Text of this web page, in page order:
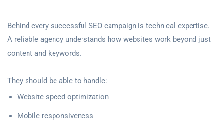
Behind every successful SEO campaign is technical expertise.
A reliable agency understands how websites work beyond just
content and keywords.
They should be able to handle:
Website speed optimization
Mobile responsiveness